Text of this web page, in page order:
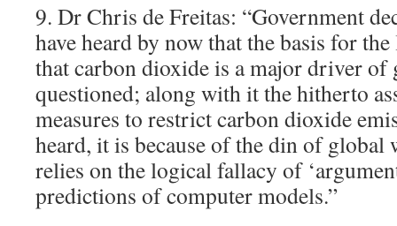
9. Dr Chris de Freitas: “Government
have heard by now that the basis for
that carbon dioxide is a major driver
questioned; along with it the hitherto
measures to restrict carbon dioxide
heard, it is because of the din of global
relies on the logical fallacy of
predictions of computer models.”